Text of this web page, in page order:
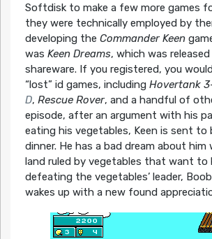
Softdisk to make a few more games
they were technically employed by
developing the Commander Keen
was Keen Dreams, which was
shareware. If you registered, you
“lost” id games, including Hovertank
D, Rescue Rover, and a handful of
episode, after an argument with his
eating his vegetables, Keen is sent
dinner. He has a bad dream about him
land ruled by vegetables that want to
defeating the vegetables’ leader,
wakes up with a new found